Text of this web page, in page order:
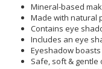
Mineral-based
Made with natural
Contains eye
Includes an eye
Eyeshadow
Safe, soft & gentle